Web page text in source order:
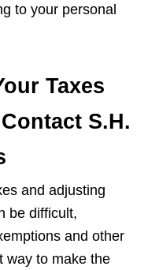
to your personal
Taxes
S.H.
and adjusting
be difficult,
and other
way to make the